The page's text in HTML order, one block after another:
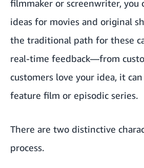
filmmaker or screenwriter, you
ideas for movies and original
the traditional path for these
real-time feedback—from
customers love your idea, it
feature film or episodic series.
There are two distinctive
process.